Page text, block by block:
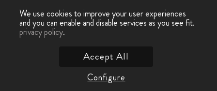
We use cookies to improve your user experiences
and you can enable and disable services as you see fit.
privacy policy.
Configure
Accept All